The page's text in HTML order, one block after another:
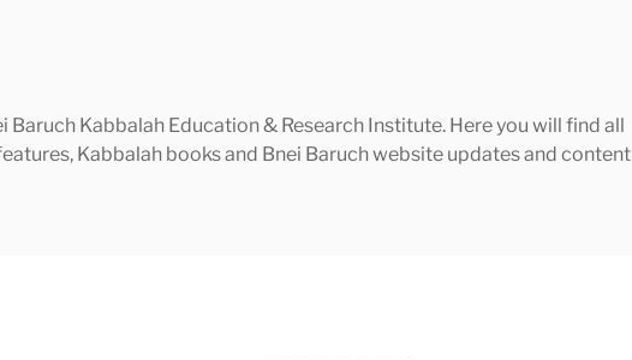
Kabbalah Education & Research Institute. Here you will find all
Kabbalah books and Bnei Baruch website updates and content